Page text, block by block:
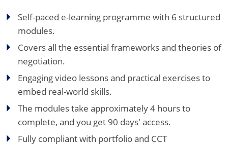
Self-paced e-learning programme with 6 structured
modules.
Covers all the essential frameworks and theories of
negotiation.
Engaging video lessons and practical exercises to
embed real-world skills.
The modules take approximately 4 hours to
complete, and you get 90 days' access.
Fully compliant with portfolio and CCT